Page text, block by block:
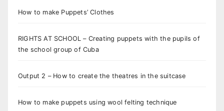
How to make Puppets’ Clothes
RIGHTS AT SCHOOL – Creating puppets with the pupils of
the school group of Cuba
Output 2 – How to create the theatres in the suitcase
How to make puppets using wool felting technique